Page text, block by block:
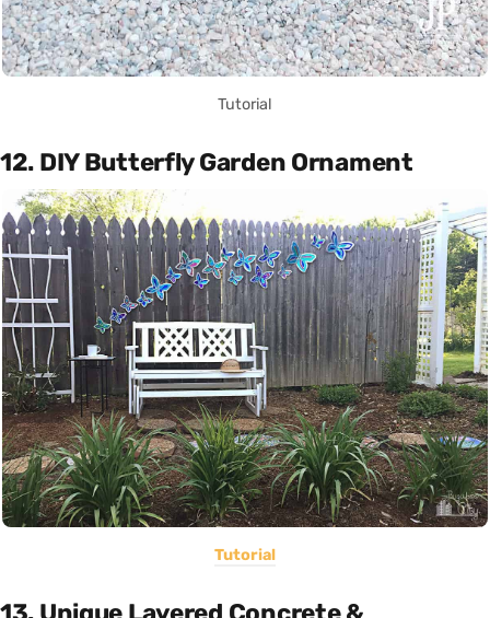
Tutorial
12. DIY Butterfly Garden Ornament
Tutorial